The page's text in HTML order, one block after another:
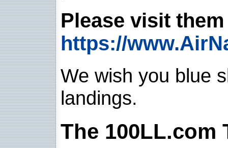
Please visit
https://
We wish you blue
landings.
The 100LL.com